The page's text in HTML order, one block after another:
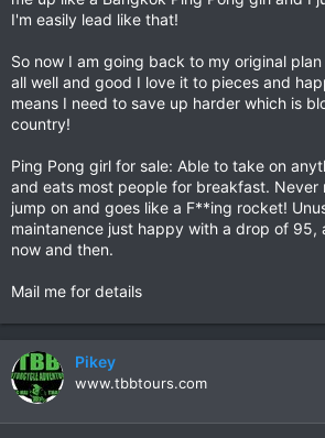
I'm easily lead like that!
So now I am going back to my original
all well and good I love it to pieces and
means I need to save up harder which is
country!
Ping Pong girl for sale: Able to take on
and eats most people for breakfast. Never
jump on and goes like a F**ing rocket!
maintanence just happy with a drop of 95,
now and then.
Mail me for details
Pikey
www.tbbtours.com